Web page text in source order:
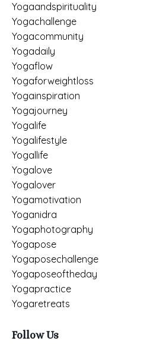
Yogaandspirituality
Yogachallenge
Yogacommunity
Yogadaily
Yogaflow
Yogaforweightloss
Yogainspiration
Yogajourney
Yogalife
Yogalifestyle
Yogallife
Yogalove
Yogalover
Yogamotivation
Yoganidra
Yogaphotography
Yogapose
Yogaposechallenge
Yogaposeoftheday
Yogapractice
Yogaretreats
Follow Us